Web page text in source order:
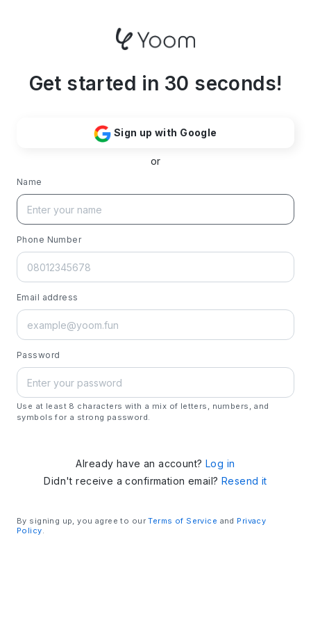
Get started in 30 seconds!
Sign up with Google
or
Name
Phone Number
Email address
Password
Use at least 8 characters with a mix of letters, numbers, and
symbols for a strong password.
Already have an account? Log in
Didn't receive a confirmation email? Resend it
By signing up, you agree to ourTerms of Service and Privacy
Policy.